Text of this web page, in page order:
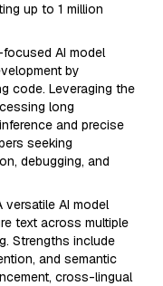
up to 1 million
AI model
by
code. Leveraging the
long
and precise
seeking
debugging, and
versatile AI model
text across multiple
Strengths include
and semantic
cross-lingual